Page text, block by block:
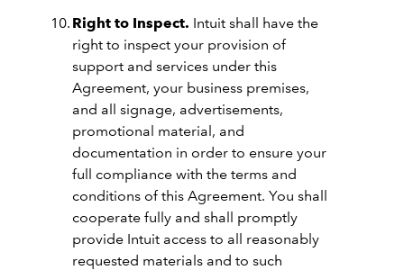
Right to Inspect. Intuit shall have the
right to inspect your provision of
support and services under this
Agreement, your business premises,
and all signage, advertisements,
promotional material, and
documentation in order to ensure your
full compliance with the terms and
conditions of this Agreement. You shall
cooperate fully and shall promptly
provide Intuit access to all reasonably
requested materials and to such